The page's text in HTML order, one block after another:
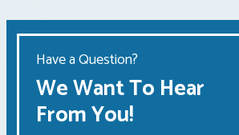
Have a Question?
We Want To Hear
From You!